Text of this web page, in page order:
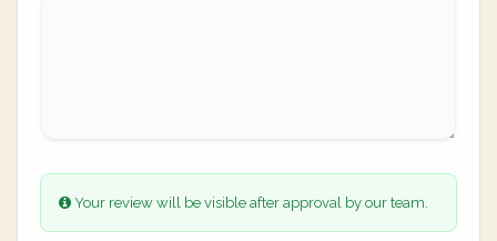
Your review will be visible after approval by our team.